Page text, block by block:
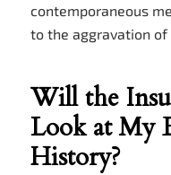
contemporaneous
to the aggravation of
Will the
Look at My
History?